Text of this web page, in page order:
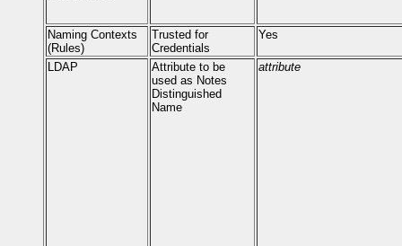
Naming Contexts
(Rules)
Trusted for
Credentials
Yes
LDAP
Attribute to be
used as Notes
Distinguished
Name
attribute